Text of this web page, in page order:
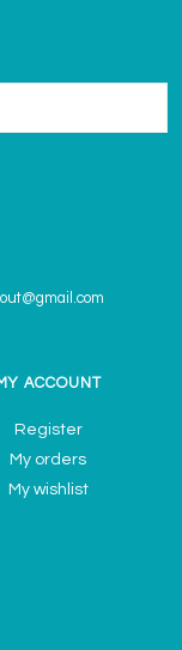
ACCOUNT
Register
My orders
My wishlist